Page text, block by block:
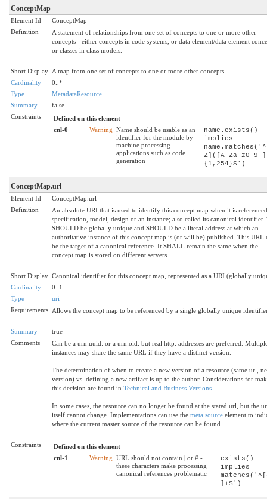
ConceptMap
Element Id
ConceptMap
Definition
A statement of relationships from one set of concepts to one or more other
concepts - either concepts in code systems, or data element/data element
or classes in class models.
Short Display A map from one set of concepts to one or more other concepts
Cardinality
0..*
Type
MetadataResource
Summary
false
Constraints
Defined on this element
cnl-0
Warning Name should be usable as an
identifier for the module by
machine processing
applications such as code
generation
name.exists()
implies
Z]([A-Za-z0-
{1,254}$')
ConceptMap.url
Element Id
ConceptMap.url
Definition
An absolute URI that is used to identify this concept map when it is
specification, model, design or an instance; also called its canonical identifier.
SHOULD be globally unique and SHOULD be a literal address at which an
authoritative instance of this concept map is (or will be) published. This URL
be the target of a canonical reference. It SHALL remain the same when the
concept map is stored on different servers.
Short Display Canonical identifier for this concept map, represented as a URI (globally
Cardinality
0..1
Type
uri
Requirements Allows the concept map to be referenced by a single globally unique
Summary
true
Comments
Can be a urn:uuid: or a urn:oid: but real http: addresses are preferred.
instances may share the same URL if they have a distinct version.
The determination of when to create a new version of a resource (same url,
version) vs. defining a new artifact is up to the author. Considerations for
this decision are found in Technical and Business Versions
In some cases, the resource can no longer be found at the stated url, but the
itself cannot change. Implementations can use the meta.source element to
where the current master source of the resource can be found.
Constraints
Defined on this element
cnl-1
Warning URL should not contain | or # -
these characters make processing
canonical references problematic
exists()
implies
]+$')